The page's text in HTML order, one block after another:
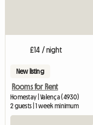
£14 / night
New listing
Rooms for Rent
Homestay | Valença (4930)
2 guests | 1 week minimum